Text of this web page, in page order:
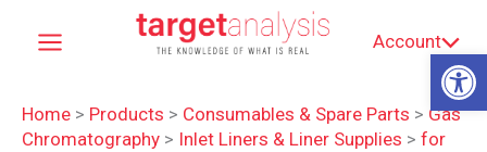
Account
Home > Products > Consumables & Spare Parts > Gas
Chromatography > Inlet Liners & Liner Supplies > for